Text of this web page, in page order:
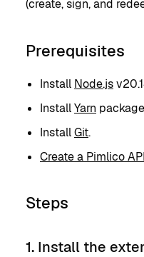
(create, sign, and
Prerequisites
Install Node.js
InstallYarn
InstallGit.
Create a Pimlico
Steps
1. Install the